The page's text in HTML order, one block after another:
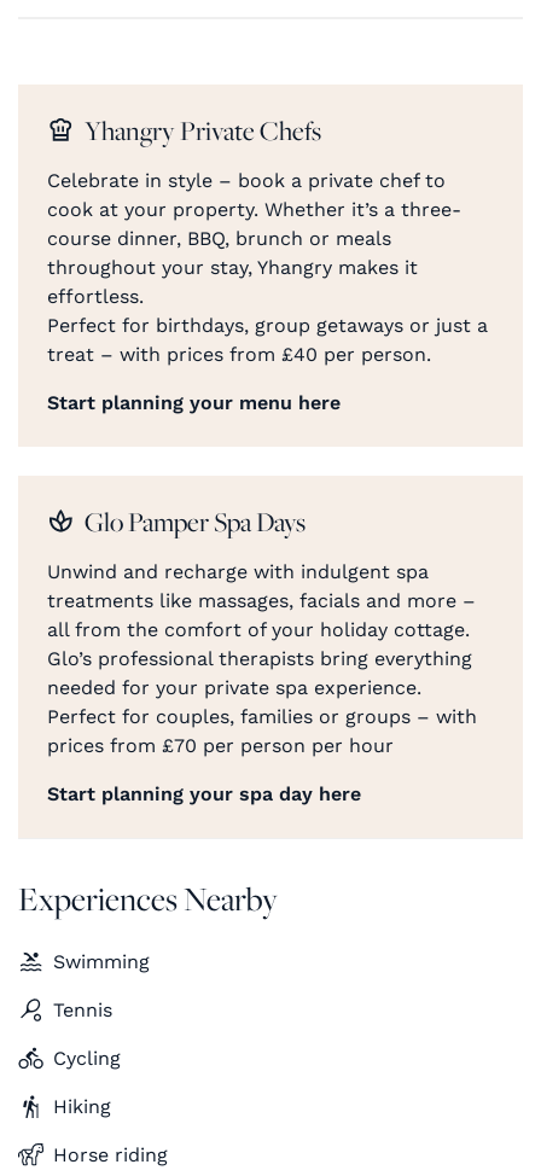
Yhangry Private Chefs
Celebrate in style – book a private chef to
cook at your property. Whether it’s a three-
course dinner, BBQ, brunch or meals
throughout your stay, Yhangry makes it
effortless.
Perfect for birthdays, group getaways or just a
treat – with prices from £40 per person.
Start planning your menu here
Glo Pamper Spa Days
Unwind and recharge with indulgent spa
treatments like massages, facials and more –
all from the comfort of your holiday cottage.
Glo’s professional therapists bring everything
needed for your private spa experience.
Perfect for couples, families or groups – with
prices from £70 per person per hour
Start planning your spa day here
Experiences Nearby
Swimming
Tennis
Cycling
Hiking
Horse riding